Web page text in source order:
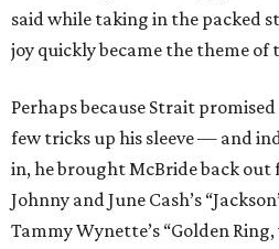
said while taking in the packed
joy quickly became the theme of
Perhaps because Strait
few tricks up his sleeve — and
in, he brought McBride back out
Johnny and June Cash’s
Tammy Wynette’s “Golden